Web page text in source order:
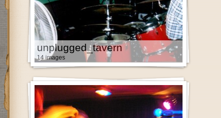
unplugged_tavern
14 images